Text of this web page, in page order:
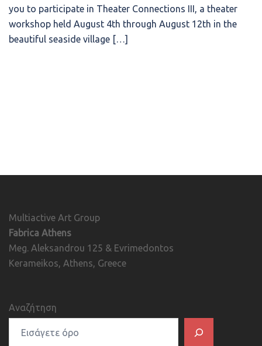
you to participate in Theater Connections III, a theater
workshop held August 4th through August 12th in the
beautiful seaside village […]
Multiactive Art Group
Fabrica Athens
Meg. Aleksandrou 125 & Evrimedontos
Kerameikos, Athens, Greece
Αναζήτηση